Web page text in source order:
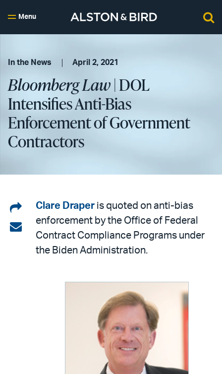
Menu
In the News April 2, 2021
Bloomberg Law| DOL
Intensifies Anti-Bias
Enforcement of Government
Contractors
Share
on
LinkedIn
Share
Clare Draper is quoted on anti-bias
enforcement by the Office of Federal
Contract Compliance Programs under
the Biden Administration.